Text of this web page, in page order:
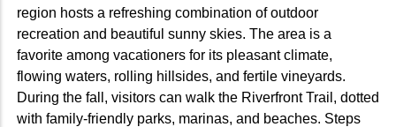
region hosts a refreshing combination of outdoor
recreation and beautiful sunny skies. The area is a
favorite among vacationers for its pleasant climate,
flowing waters, rolling hillsides, and fertile vineyards.
During the fall, visitors can walk the Riverfront Trail, dotted
with family-friendly parks, marinas, and beaches. Steps